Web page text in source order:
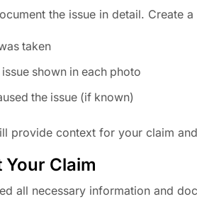
the issue in detail. Create
taken
shown in each photo
the issue (if known)
provide context for your claim
Your Claim
all necessary information and